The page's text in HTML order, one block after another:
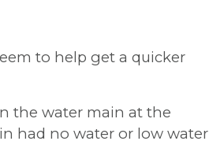
to help get a quicker
the water main at the
had no water or low water